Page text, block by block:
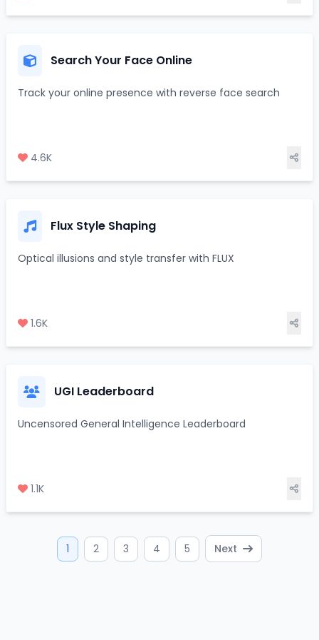
Search Your Face Online
Track your online presence with reverse face search
4.6K
Flux Style Shaping
Optical illusions and style transfer with FLUX
1.6K
UGI Leaderboard
Uncensored General Intelligence Leaderboard
1.1K
1 2 3 4 5 Next